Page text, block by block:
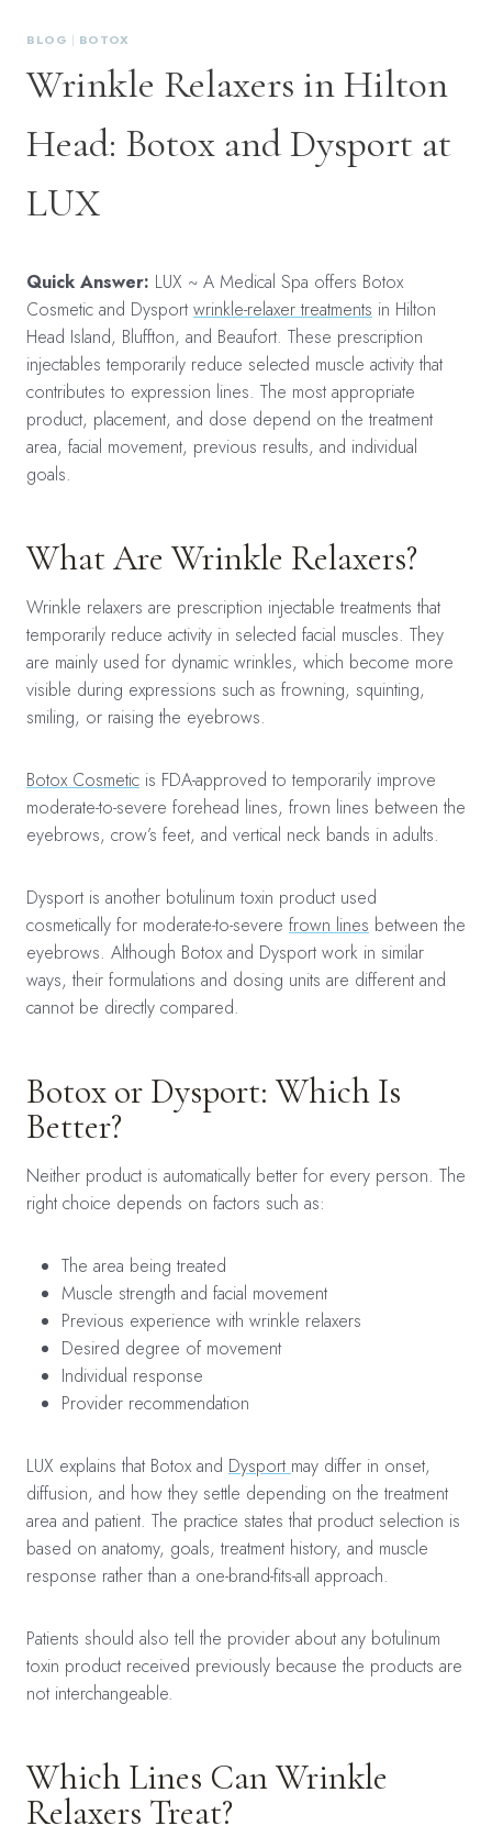
BLOG | BOTOX
Wrinkle Relaxers in Hilton
Head: Botox and Dysport at
LUX
Quick Answer: LUX ~ A Medical Spa offers Botox
Cosmetic and Dysport wrinkle-relaxer treatments in Hilton
Head Island, Bluffton, and Beaufort. These prescription
injectables temporarily reduce selected muscle activity that
contributes to expression lines. The most appropriate
product, placement, and dose depend on the treatment
area, facial movement, previous results, and individual
goals.
What Are Wrinkle Relaxers?
Wrinkle relaxers are prescription injectable treatments that
temporarily reduce activity in selected facial muscles. They
are mainly used for dynamic wrinkles, which become more
visible during expressions such as frowning, squinting,
smiling, or raising the eyebrows.
Botox Cosmetic is FDA-approved to temporarily improve
moderate-to-severe forehead lines, frown lines between the
eyebrows, crow’s feet, and vertical neck bands in adults.
Dysport is another botulinum toxin product used
cosmetically for moderate-to-severe frown lines between the
eyebrows. Although Botox and Dysport work in similar
ways, their formulations and dosing units are different and
cannot be directly compared.
Botox or Dysport: Which Is
Better?
Neither product is automatically better for every person. The
right choice depends on factors such as:
The area being treated
Muscle strength and facial movement
Previous experience with wrinkle relaxers
Desired degree of movement
Individual response
Provider recommendation
LUX explains that Botox and Dysport may differ in onset,
diffusion, and how they settle depending on the treatment
area and patient. The practice states that product selection is
based on anatomy, goals, treatment history, and muscle
response rather than a one-brand-fits-all approach.
Patients should also tell the provider about any botulinum
toxin product received previously because the products are
not interchangeable.
Which Lines Can Wrinkle
Relaxers Treat?